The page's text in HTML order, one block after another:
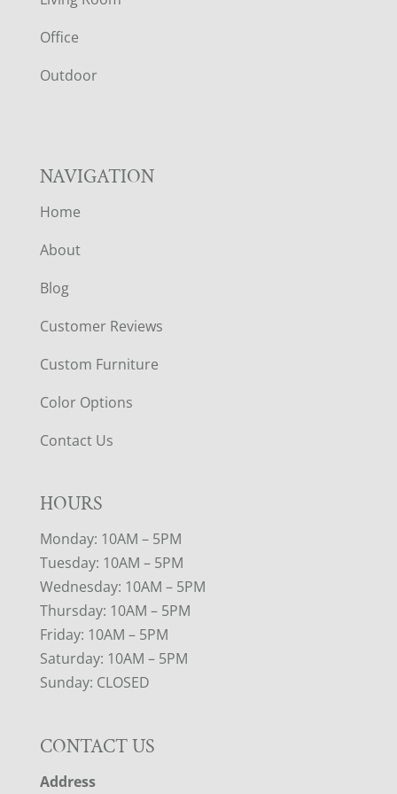
E
R
Office
Outdoor
NAVIGATION
Home
About
Blog
Customer Reviews
Custom Furniture
Color Options
Contact Us
HOURS
Monday: 10AM – 5PM
Tuesday: 10AM – 5PM
Wednesday: 10AM – 5PM
Thursday: 10AM – 5PM
Friday: 10AM – 5PM
Saturday: 10AM – 5PM
Sunday: CLOSED
CONTACT US
Address